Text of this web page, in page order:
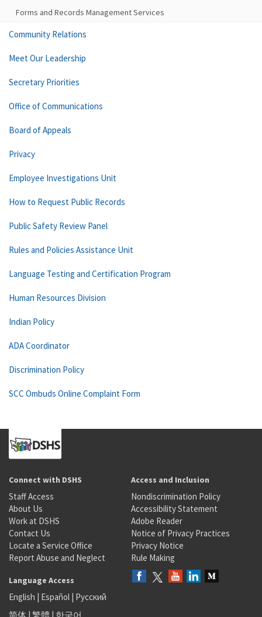
Forms and Records Management Services
Community Relations
Meet Our Leadership
Secretary Priorities
Office of Communications
Board of Appeals
Privacy
Employee Investigations Unit
How to Request Public Records
Public Safety Review Panel
Rules and Policies Assistance Unit
Language Testing and Certification Program
Human Resources Division
Indian Policy
ADA Coordinator
Discrimination Policy
SCC Ombuds Online Complaint Form
Connect with DSHS
Staff Access
About Us
Work at DSHS
Contact Us
Locate a Service Office
Report Abuse and Neglect
Access and Inclusion
Nondiscrimination Policy
Accessibility Statement
Adobe Reader
Notice of Privacy Practices
Privacy Notice
Rule Making
Language Access
English | Español | Русский